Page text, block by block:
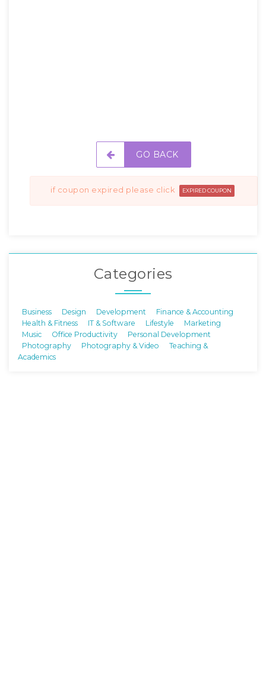
GO BACK
if coupon expired please click EXPIRED COUPON
Categories
Business Design Development
Finance & Accounting
Health & Fitness
IT & Software Lifestyle
Marketing
Music
Office Productivity
Personal Development
Photography
Photography & Video
Teaching &
Academics